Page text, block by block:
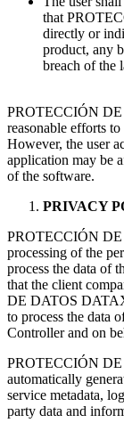
that
directly or
product, any
breach of the
PROTECCIÓN
reasonable efforts
However, the user
application may be
of the software.
PRIVACY
PROTECCIÓN DE
processing of the
process the data of
that the client
DE DATOS
to process the data
Controller and on
PROTECCIÓN DE
automatically
service metadata,
party data and